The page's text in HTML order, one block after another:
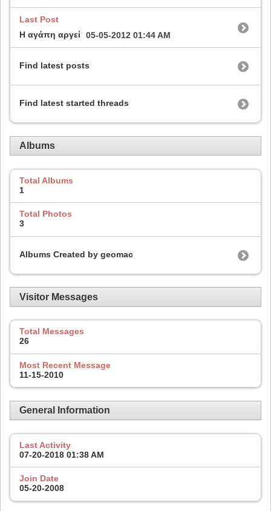
Last Post
Η αγάπη αργεί 05-05-2012 01:44 AM
Find latest posts
Find latest started threads
Albums
Total Albums
1
Total Photos
3
Albums Created by geomac
Visitor Messages
Total Messages
26
Most Recent Message
11-15-2010
General Information
Last Activity
07-20-2018 01:38 AM
Join Date
05-20-2008